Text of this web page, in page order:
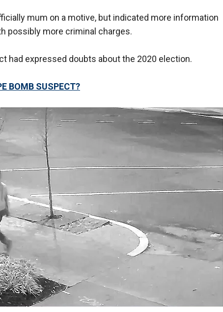
mum on a motive, but indicated more information
possibly more criminal charges.
had expressed doubts about the 2020 election.
BOMB SUSPECT?